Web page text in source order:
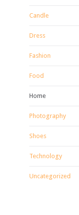
Candle
Dress
Fashion
Food
Home
Photography
Shoes
Technology
Uncategorized